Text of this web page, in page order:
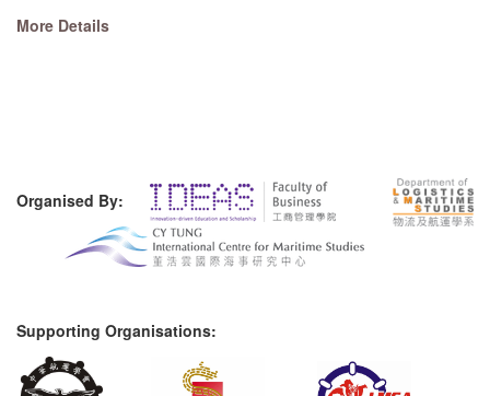
More Details
Organised By:
Supporting Organisations: